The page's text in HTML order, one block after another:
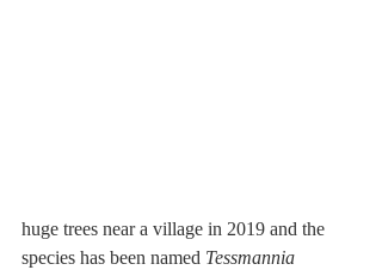
huge trees near a village in 2019 and the
species has been named Tessmannia